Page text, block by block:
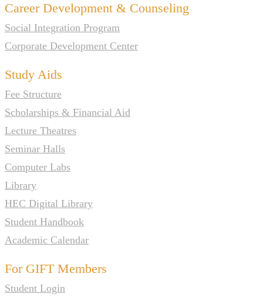
Career Development & Counseling
Social Integration Program
Corporate Development Center
Study Aids
Fee Structure
Scholarships & Financial Aid
Lecture Theatres
Seminar Halls
Computer Labs
Library
HEC Digital Library
Student Handbook
Academic Calendar
For GIFT Members
Student Login